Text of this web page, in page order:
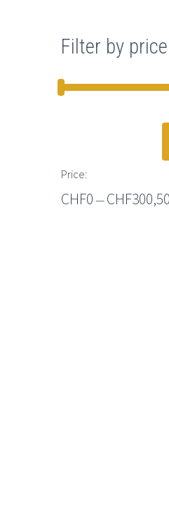
Filter by price
Price:
CHF0—